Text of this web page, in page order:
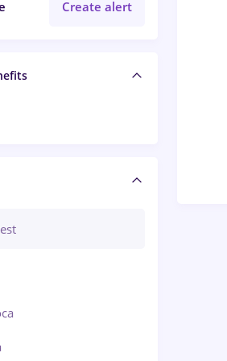
Create alert